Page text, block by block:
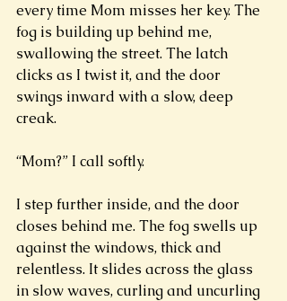
every time Mom misses her key. The
fog is building up behind me,
swallowing the street. The latch
clicks as I twist it, and the door
swings inward with a slow, deep
creak.
“Mom?” I call softly.
I step further inside, and the door
closes behind me. The fog swells up
against the windows, thick and
relentless. It slides across the glass
in slow waves, curling and uncurling